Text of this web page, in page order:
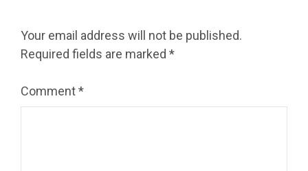
Your email address will not be published.
Required fields are marked *
Comment*